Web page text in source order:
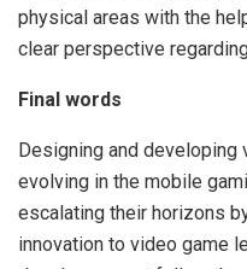
physical areas with the
clear perspective
Final words
Designing and
evolving in the mobile
escalating their horizons
innovation to video game